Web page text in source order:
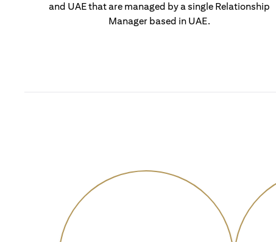
and UAE that are managed by a single Relationship
Manager based in UAE.